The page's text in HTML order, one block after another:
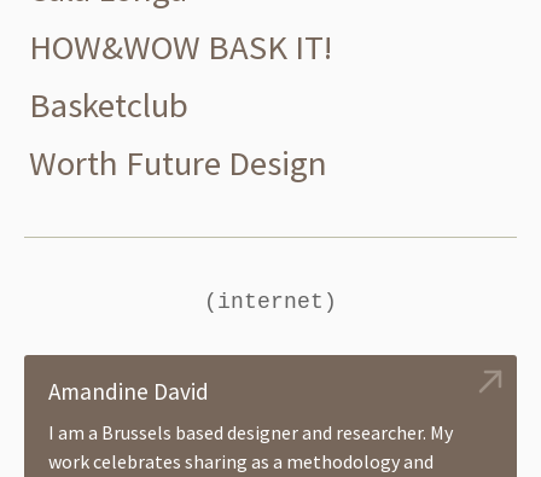
HOW&WOW BASK IT!
Basketclub
Worth Future Design
(internet)
Amandine David
I am a Brussels based designer and researcher. My
work celebrates sharing as a methodology and